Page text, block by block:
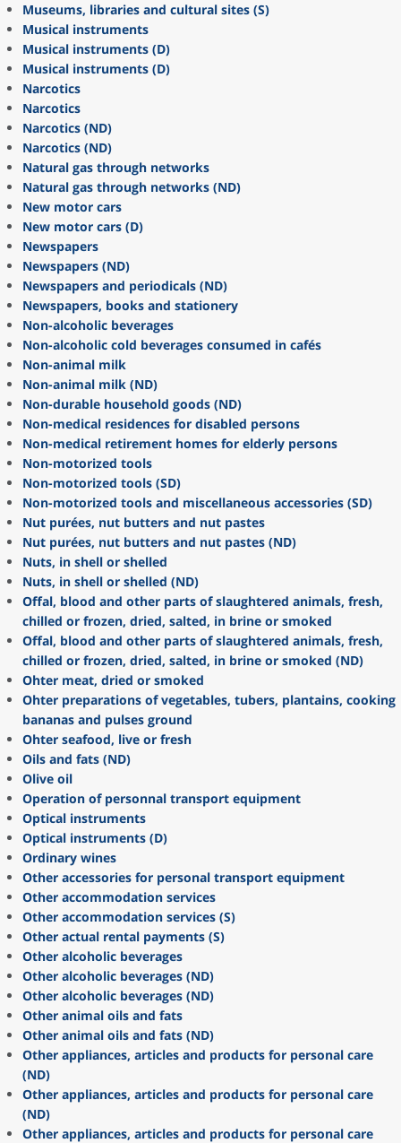
Museums, libraries and cultural sites (S)
Musical instruments
Musical instruments (D)
Musical instruments (D)
Narcotics
Narcotics
Narcotics (ND)
Narcotics (ND)
Natural gas through networks
Natural gas through networks (ND)
New motor cars
New motor cars (D)
Newspapers
Newspapers (ND)
Newspapers and periodicals (ND)
Newspapers, books and stationery
Non-alcoholic beverages
Non-alcoholic cold beverages consumed in cafés
Non-animal milk
Non-animal milk (ND)
Non-durable household goods (ND)
Non-medical residences for disabled persons
Non-medical retirement homes for elderly persons
Non-motorized tools
Non-motorized tools (SD)
Non-motorized tools and miscellaneous accessories (SD)
Nut purées, nut butters and nut pastes
Nut purées, nut butters and nut pastes (ND)
Nuts, in shell or shelled
Nuts, in shell or shelled (ND)
Offal, blood and other parts of slaughtered animals, fresh,
chilled or frozen, dried, salted, in brine or smoked
Offal, blood and other parts of slaughtered animals, fresh,
chilled or frozen, dried, salted, in brine or smoked (ND)
Ohter meat, dried or smoked
Ohter preparations of vegetables, tubers, plantains, cooking
bananas and pulses ground
Ohter seafood, live or fresh
Oils and fats (ND)
Olive oil
Operation of personnal transport equipment
Optical instruments
Optical instruments (D)
Ordinary wines
Other accessories for personal transport equipment
Other accommodation services
Other accommodation services (S)
Other actual rental payments (S)
Other alcoholic beverages
Other alcoholic beverages (ND)
Other alcoholic beverages (ND)
Other animal oils and fats
Other animal oils and fats (ND)
Other appliances, articles and products for personal care
(ND)
Other appliances, articles and products for personal care
(ND)
Other appliances, articles and products for personal care